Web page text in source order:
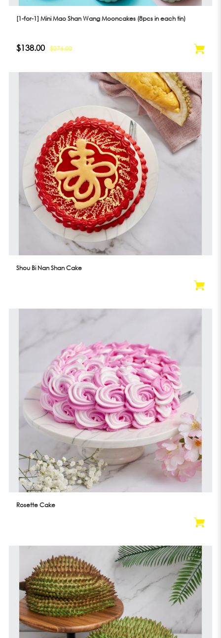
[1-for-1] Mini Mao Shan Wang Mooncakes (8pcs in each tin)
$138.00 $276.00
Shou Bi Nan Shan Cake
Rosette Cake